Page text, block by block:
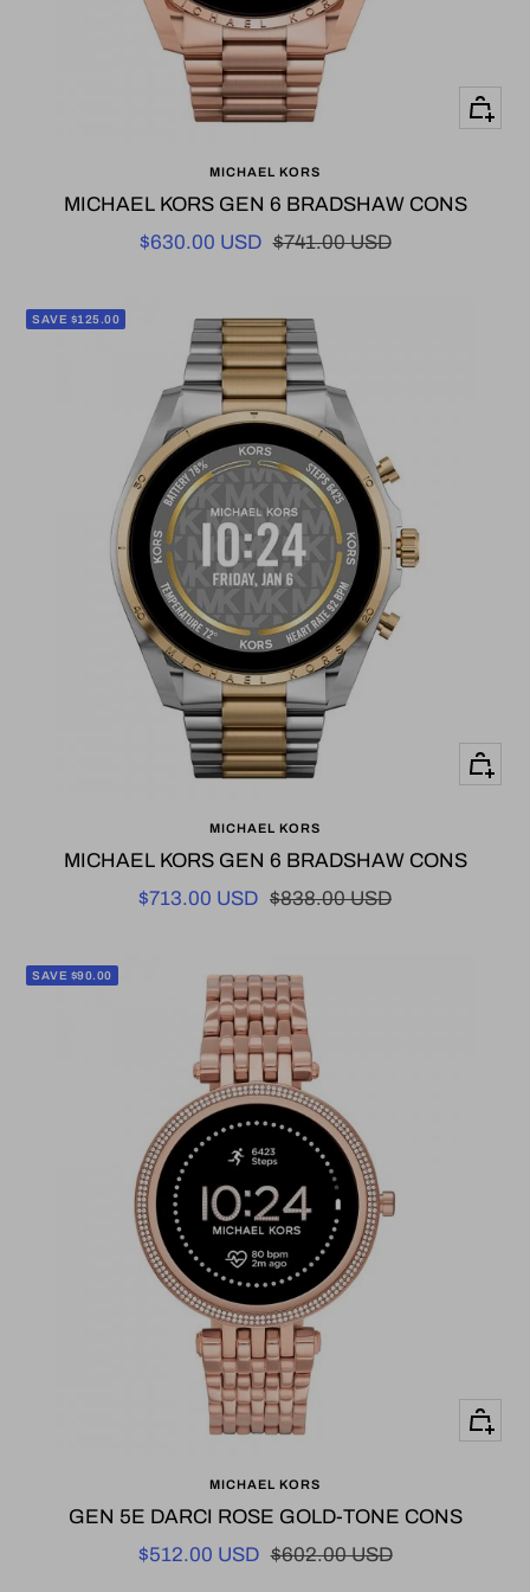
+
cart
MICHAEL KORS
MICHAEL KORS GEN 6 BRADSHAW CONS
Sale
$630.00 USD Regular
$741.00 USD
SAVE $125.00
+
cart
MICHAEL KORS
MICHAEL KORS GEN 6 BRADSHAW CONS
Sale
$713.00 USD Regular
$838.00 USD
SAVE $90.00
+
MICHAEL KORS
GEN 5E DARCI ROSE GOLD-TONE CONS
Sale
$512.00 USD Regular
$602.00 USD